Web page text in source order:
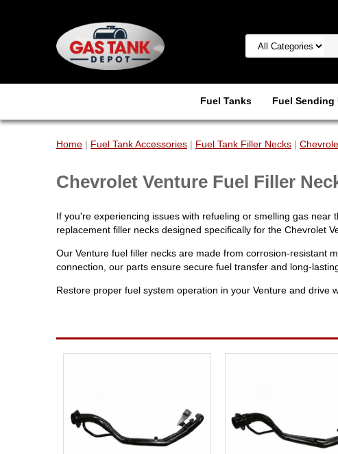
Fuel Tanks Fuel Sending
Home | Fuel Tank Accessories | Fuel Tank Filler Necks |
Chevrolet Venture Fuel Filler
If you're experiencing issues with refueling or smelling gas near
replacement filler necks designed specifically for the Chevrolet
Our Venture fuel filler necks are made from corrosion-resistant
connection, our parts ensure secure fuel transfer and long-
Restore proper fuel system operation in your Venture and drive